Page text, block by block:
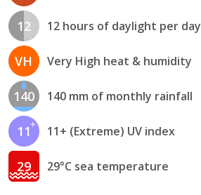
12 12 hours of daylight per day
VH Very High heat & humidity
140 140 mm of monthly rainfall
11 11+ (Extreme) UV index
29 29°C sea temperature